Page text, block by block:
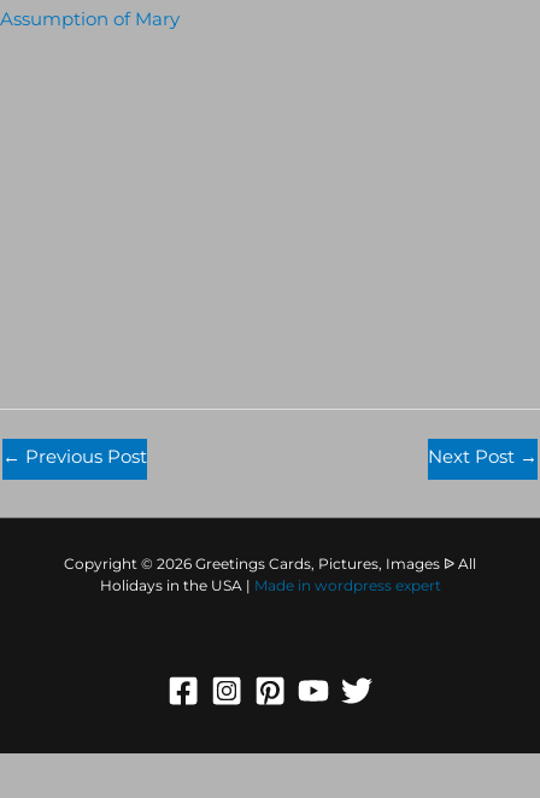
Assumption of Mary
← Previous Post Next Post →
Copyright © 2026 Greetings Cards, Pictures, Images ᐉ All
Holidays in the USA | Made in wordpress expert